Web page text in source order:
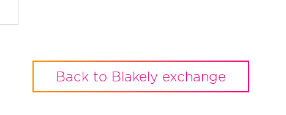
Back to Blakely exchange